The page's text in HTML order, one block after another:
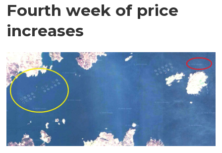
Fourth week of price
increases